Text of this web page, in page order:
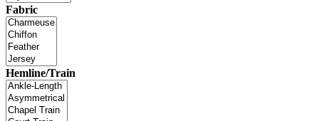
Fabric
Hemline/Train